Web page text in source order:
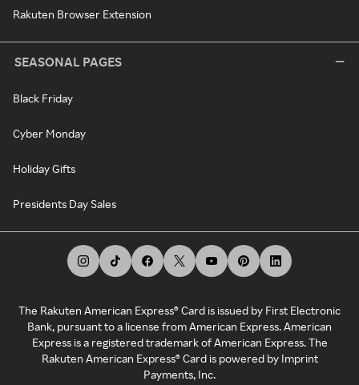
Rakuten Browser Extension
SEASONAL PAGES
Black Friday
Cyber Monday
Holiday Gifts
Presidents Day Sales
The Rakuten American Express® Card is issued by First Electronic
Bank, pursuant to a license from American Express. American
Express is a registered trademark of American Express. The
Rakuten American Express® Card is powered by Imprint
Payments, Inc.